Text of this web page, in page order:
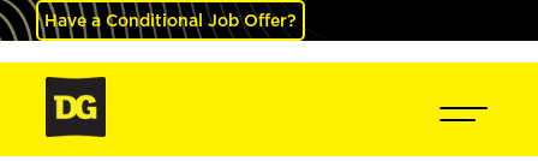
Have a Conditional Job Offer?